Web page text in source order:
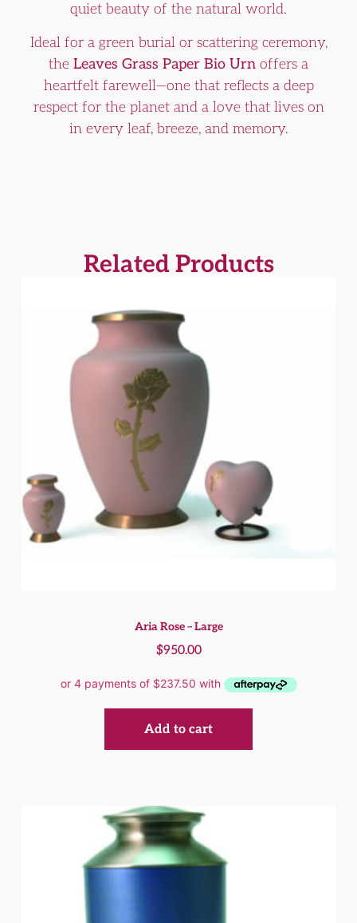
quiet beauty of the natural world.
Ideal for a green burial or scattering ceremony,
the Leaves Grass Paper Bio Urn offers a
heartfelt farewell—one that reflects a deep
respect for the planet and a love that lives on
in every leaf, breeze, and memory.
Related Products
Aria Rose – Large
$950.00
Add to cart